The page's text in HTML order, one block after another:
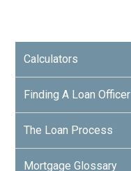
Calculators
Finding A Loan Officer
The Loan Process
Mortgage Glossary